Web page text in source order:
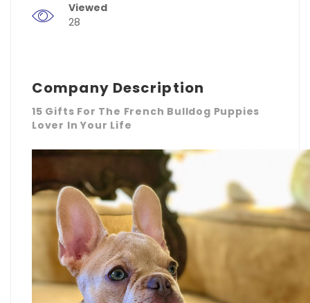
Viewed
28
Company Description
15 Gifts For The French Bulldog Puppies
Lover In Your Life